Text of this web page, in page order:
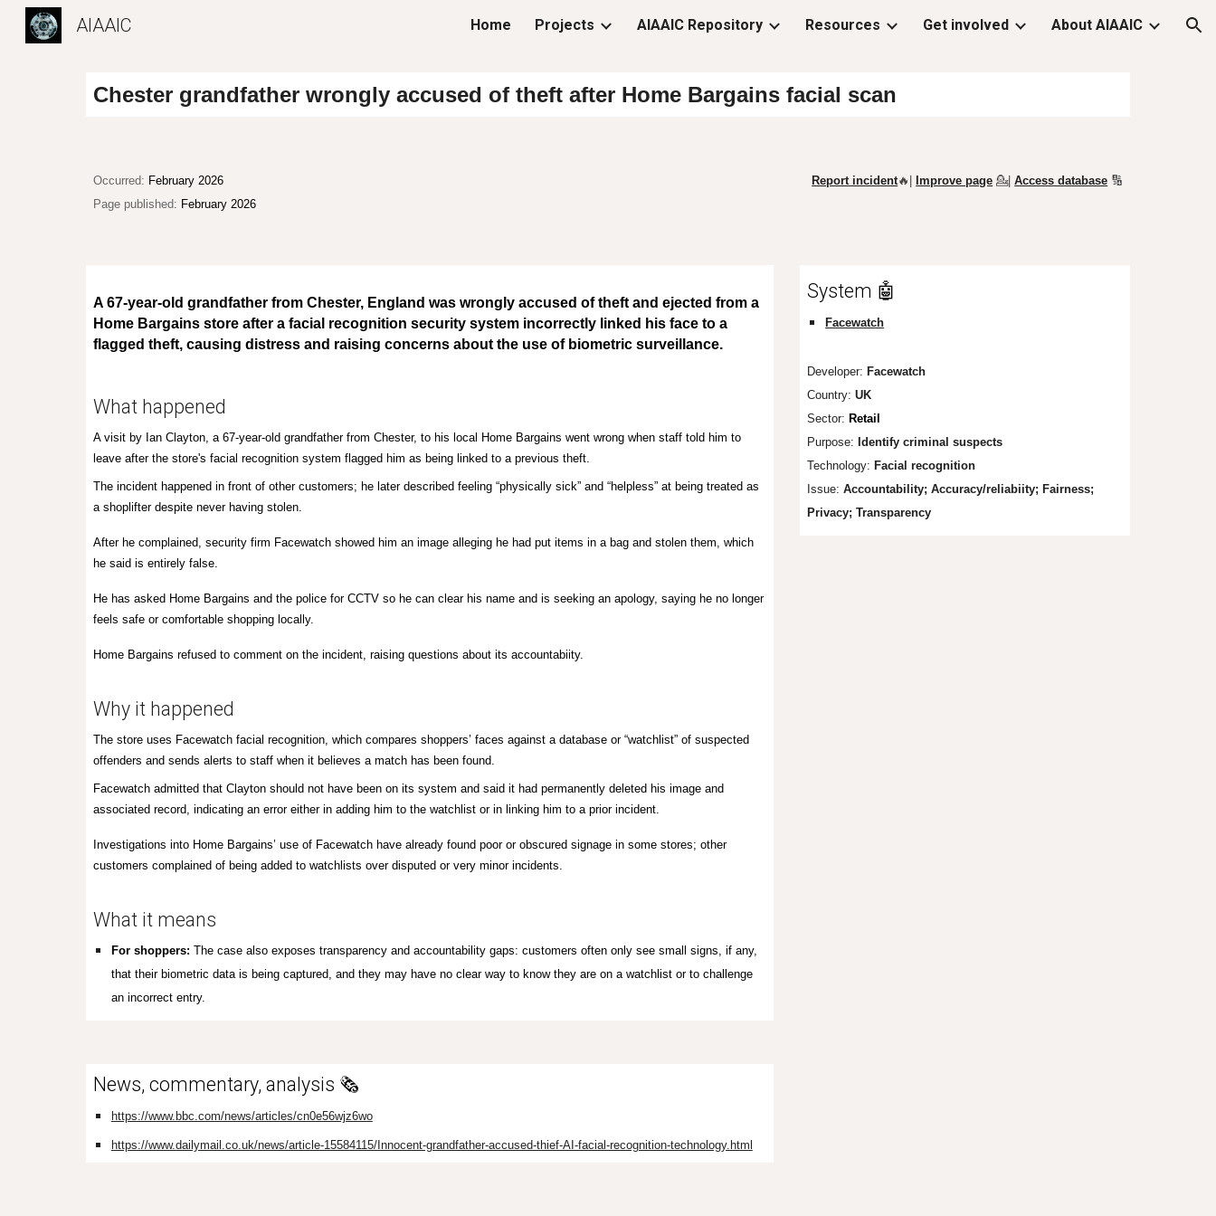
Skip to main content Skip to navigation
AIAAIC Home Projects AIAAIC Repository Resources Get involved About AIAAIC
Chester grandfather wrongly accused of theft after Home Bargains facial scan
Occurred: February 2026
Page published: February 2026
Report incident🔥| Improve page 💁|Access database 🔢
A 67-year-old grandfather from Chester, England was wrongly accused of theft and ejected from a
Home Bargains store after a facial recognition security system incorrectly linked his face to a
flagged theft, causing distress and raising concerns about the use of biometric surveillance.
What happened
A visit by Ian Clayton, a 67-year-old grandfather from Chester, to his local Home Bargains went wrong when staff told him to
leave after the store's facial recognition system flagged him as being linked to a previous theft.
The incident happened in front of other customers; he later described feeling “physically sick” and “helpless” at being treated as
a shoplifter despite never having stolen.
After he complained, security firm Facewatch showed him an image alleging he had put items in a bag and stolen them, which
he said is entirely false.
He has asked Home Bargains and the police for CCTV so he can clear his name and is seeking an apology, saying he no longer
feels safe or comfortable shopping locally.
Home Bargains refused to comment on the incident, raising questions about its accountabiity.
Why it happened
The store uses Facewatch facial recognition, which compares shoppers’ faces against a database or “watchlist” of suspected
offenders and sends alerts to staff when it believes a match has been found.
Facewatch admitted that Clayton should not have been on its system and said it had permanently deleted his image and
associated record, indicating an error either in adding him to the watchlist or in linking him to a prior incident.
Investigations into Home Bargains’ use of Facewatch have already found poor or obscured signage in some stores; other
customers complained of being added to watchlists over disputed or very minor incidents.
What it means
For shoppers: Thecase also exposes transparency and accountability gaps: customers often only see small signs, if any,
that their biometric data is being captured, and they may have no clear way to know they are on a watchlist or to challenge
an incorrect entry.
System 🤖
Facewatch
Developer: Facewatch
Country: UK
Sector: Retail
Purpose: Identify criminal suspects
Technology: Facial recognition
Issue: Accountability; Accuracy/reliabiity; Fairness;
Privacy; Transparency
News, commentary, analysis 🗞️
https://www.bbc.com/news/articles/cn0e56wjz6wo
https://www.dailymail.co.uk/news/article-15584115/Innocent-grandfather-accused-thief-AI-facial-recognition-technology.html